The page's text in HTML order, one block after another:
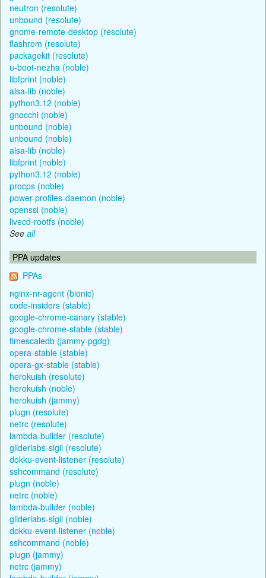
neutron (resolute)
unbound (resolute)
gnome-remote-desktop (resolute)
flashrom (resolute)
packagekit (resolute)
u-boot-nezha (noble)
libfprint (noble)
alsa-lib (noble)
python3.12 (noble)
gnocchi (noble)
unbound (noble)
unbound (noble)
alsa-lib (noble)
libfprint (noble)
python3.12 (noble)
procps (noble)
power-profiles-daemon (noble)
openssl (noble)
livecd-rootfs (noble)
See all
PPA updates
PPAs
nginx-nr-agent (bionic)
code-insiders (stable)
google-chrome-canary (stable)
google-chrome-stable (stable)
timescaledb (jammy-pgdg)
opera-stable (stable)
opera-gx-stable (stable)
herokuish (resolute)
herokuish (noble)
herokuish (jammy)
plugn (resolute)
netrc (resolute)
lambda-builder (resolute)
gliderlabs-sigil (resolute)
dokku-event-listener (resolute)
sshcommand (resolute)
plugn (noble)
netrc (noble)
lambda-builder (noble)
gliderlabs-sigil (noble)
dokku-event-listener (noble)
sshcommand (noble)
plugn (jammy)
netrc (jammy)